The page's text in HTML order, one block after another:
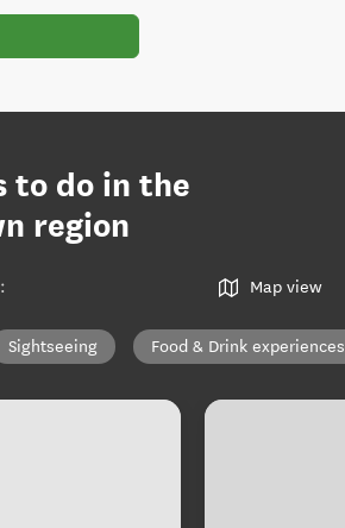
to do in the
region
: Map view
Sightseeing Food & Drink experiences